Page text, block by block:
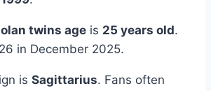
twins age is 25 years old.
in December 2025.
is Sagittarius. Fans often